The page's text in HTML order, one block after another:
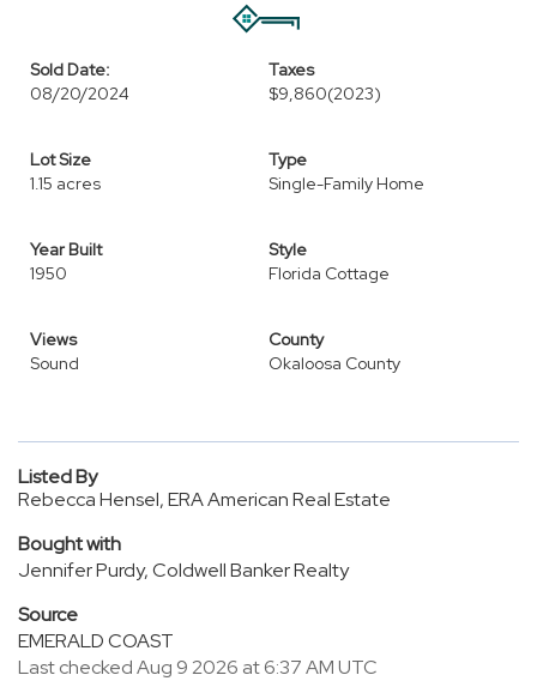
Sold Date:
08/20/2024
Taxes
$9,860(2023)
Lot Size
1.15 acres
Type
Single-Family Home
Year Built
1950
Style
Florida Cottage
Views
Sound
County
Okaloosa County
Listed By
Rebecca Hensel, ERA American Real Estate
Bought with
Jennifer Purdy, Coldwell Banker Realty
Source
EMERALD COAST
Last checked Aug 9 2026 at 6:37 AM UTC